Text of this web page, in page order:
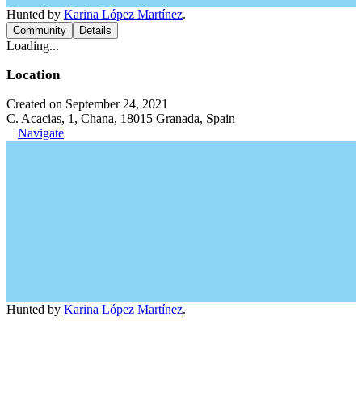
Hunted by Karina López Martínez.
Community Details
Loading...
Location
Created on September 24, 2021
C. Acacias, 1, Chana, 18015 Granada, Spain
Navigate
Hunted by Karina López Martínez.